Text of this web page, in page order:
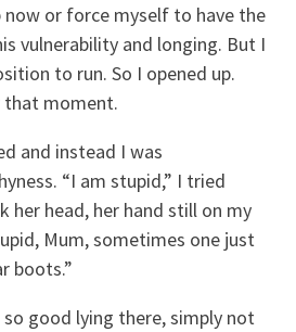
now or force myself to have the
vulnerability and longing. But I
to run. So I opened up.
moment.
and instead I was
“I am stupid,” I tried
her head, her hand still on my
Mum, sometimes one just
boots.”
good lying there, simply not